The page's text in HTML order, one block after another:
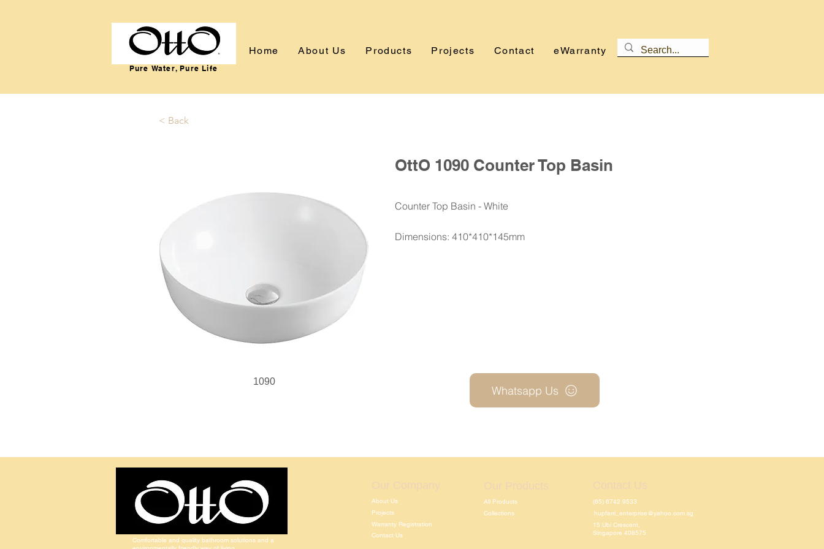
Pure Water, Pure Life
Home About Us Products Projects Contact eWarranty
< Back
OttO 1090 Counter Top Basin
Counter Top Basin - White
Dimensions: 410*410*145mm
1090
Whatsapp Us
Comfortable and quality bathroom solutions and a
About Us
Projects
Warranty Registration
Contact Us
All Products
Collections
(65) 6742 9533
hupfarri_enterprise@yahoo.com.sg
15 Ubi Crescent,
Singapore 408575